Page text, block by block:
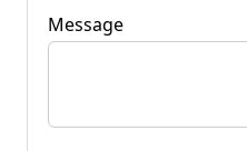
Message